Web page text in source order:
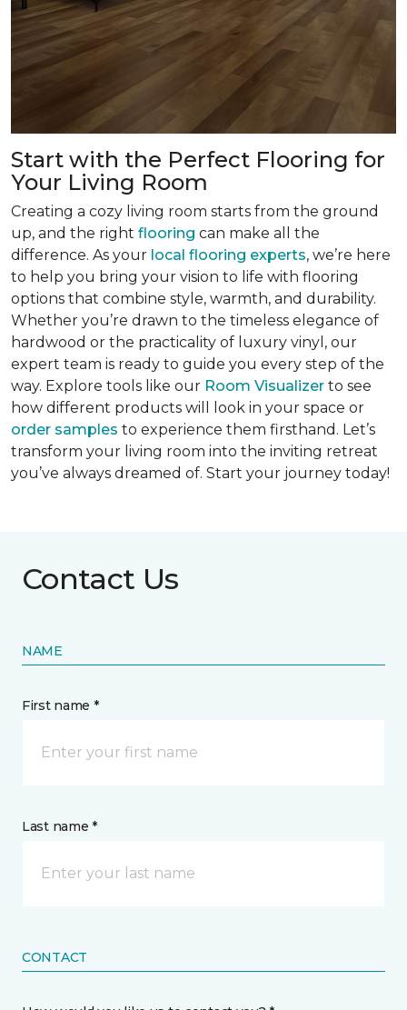
Start with the Perfect Flooring for
Your Living Room
Creating a cozy living room starts from the ground
up, and the right flooring can make all the
difference. As your local flooring experts, we’re here
to help you bring your vision to life with flooring
options that combine style, warmth, and durability.
Whether you’re drawn to the timeless elegance of
hardwood or the practicality of luxury vinyl, our
expert team is ready to guide you every step of the
way. Explore tools like our Room Visualizer to see
how different products will look in your space or
order samples to experience them firsthand. Let’s
transform your living room into the inviting retreat
you’ve always dreamed of. Start your journey today!
Contact Us
NAME
First name *
Last name *
CONTACT